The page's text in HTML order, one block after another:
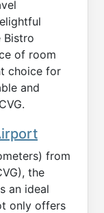
Bistro
of room
choice for
and
from
the
an ideal
only offers